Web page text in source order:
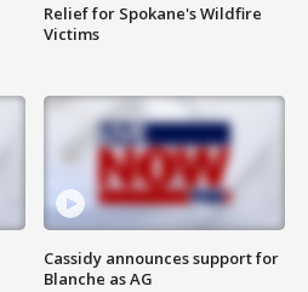
Relief for Spokane's Wildfire
Victims
Cassidy announces support for
Blanche as AG